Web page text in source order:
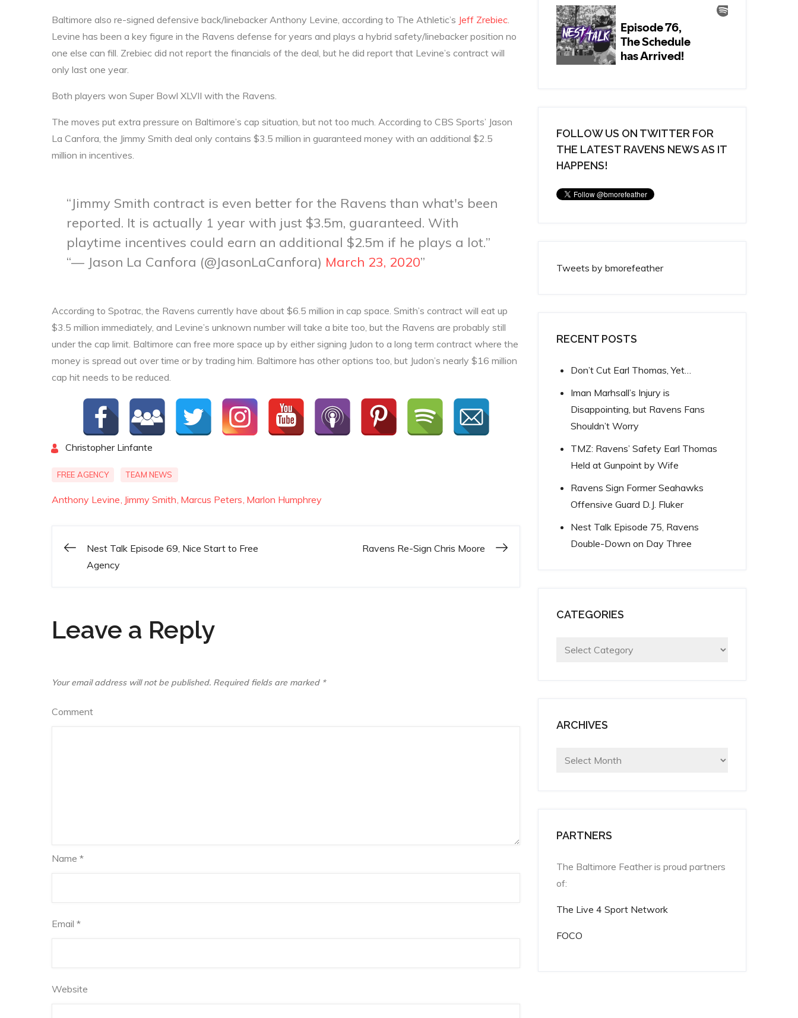
Baltimore also re-signed defensive back/linebacker Anthony Levine, according to The Athletic’s Jeff Zrebiec
Levine has been a key figure in the Ravens defense for years and plays a hybrid safety/linebacker position no
one else can fill. Zrebiec did not report the financials of the deal, but he did report that Levine’s contract will
only last one year.
Both players won Super Bowl XLVII with the Ravens.
The moves put extra pressure on Baltimore’s cap situation, but not too much. According to CBS Sports’ Jason
La Canfora, the Jimmy Smith deal only contains $3.5 million in guaranteed money with an additional $2.5
million in incentives.
Jimmy Smith contract is even better for the Ravens than what's been
reported. It is actually 1 year with just $3.5m, guaranteed. With
playtime incentives could earn an additional $2.5m if he plays a lot.
— Jason La Canfora (@JasonLaCanfora) March 23, 2020
According to Spotrac, the Ravens currently have about $6.5 million in cap space. Smith’s contract will eat up
$3.5 million immediately, and Levine’s unknown number will take a bite too, but the Ravens are probably still
under the cap limit. Baltimore can free more space up by either signing Judon to a long term contract where the
money is spread out over time or by trading him. Baltimore has other options too, but Judon’s nearly $16 million
cap hit needs to be reduced.
Christopher Linfante
FREE AGENCY TEAM NEWS
Anthony Levine Jimmy Smith Marcus Peters Marlon Humphrey
Post
Nest Talk Episode 69, Nice Start to Free
Agency
Ravens Re-Sign Chris Moore
Leave a Reply
Your email address will not be published. Required fields are marked *
Comment
Name *
Email *
Website
FOLLOW US ON TWITTER FOR
THE LATEST RAVENS NEWS AS IT
HAPPENS!
Tweets by bmorefeather
RECENT POSTS
Don’t Cut Earl Thomas, Yet…
Iman Marhsall’s Injury is
Disappointing, but Ravens Fans
Shouldn’t Worry
TMZ: Ravens’ Safety Earl Thomas
Held at Gunpoint by Wife
Ravens Sign Former Seahawks
Offensive Guard D.J. Fluker
Nest Talk Episode 75, Ravens
Double-Down on Day Three
CATEGORIES
Categories
ARCHIVES
Archives
PARTNERS
The Baltimore Feather is proud partners
of:
The Live 4 Sport Network
FOCO